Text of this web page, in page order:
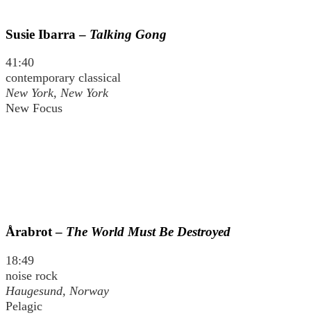
Susie Ibarra – Talking Gong
41:40
contemporary classical
New York, New York
New Focus
Årabrot – The World Must Be Destroyed
18:49
noise rock
Haugesund, Norway
Pelagic